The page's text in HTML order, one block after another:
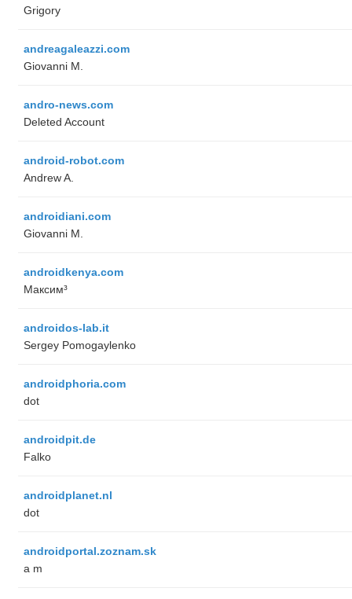
Grigory
andreagaleazzi.com
Giovanni M.
andro-news.com
Deleted Account
android-robot.com
Andrew A.
androidiani.com
Giovanni M.
androidkenya.com
Максим³
androidos-lab.it
Sergey Pomogaylenko
androidphoria.com
dot
androidpit.de
Falko
androidplanet.nl
dot
androidportal.zoznam.sk
a m